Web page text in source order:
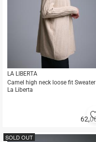
LA LIBERTA
Camel high neck loose fit Sweater
La Liberta
buy
SOLD OUT